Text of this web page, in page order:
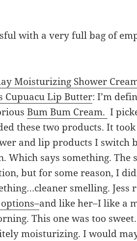
with a very full bag of
Moisturizing Shower
Cupuacu Lip Butter: I’m
Bum Bum Cream. I
these two products. It
and lip products I switch
Which says something. The
but for some reason, I
smelling. Jess
and like her–I like a
This one was too
moisturizing. I would